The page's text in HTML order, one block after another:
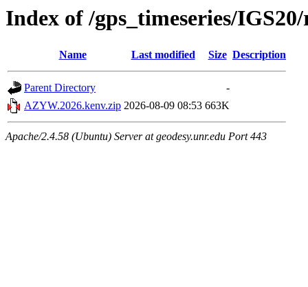
Index of /gps_timeseries/
Name Last modified Size Description
Parent Directory
-
AZYW.2026.kenv.zip 2026-08-09 08:53 663K
Apache/2.4.58 (Ubuntu) Server at geodesy.unr.edu Port 443